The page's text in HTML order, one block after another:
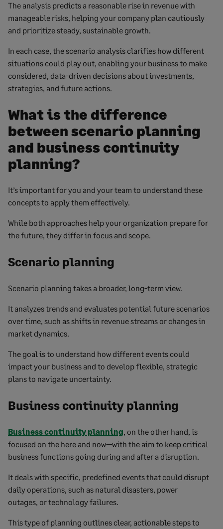
The analysis predicts a reasonable rise in revenue with
manageable risks, helping your company plan cautiously
and prioritize steady, sustainable growth.
In each case, the scenario analysis clarifies how different
situations could play out, enabling your business to make
considered, data-driven decisions about investments,
strategies, and future actions.
What is the difference
between scenario planning
and business continuity
planning?
It’s important for you and your team to understand these
concepts to apply them effectively.
While both approaches help your organization prepare for
the future, they differ in focus and scope.
Scenario planning
Scenario planning takes a broader, long-term view.
It analyzes trends and evaluates potential future scenarios
over time, such as shifts in revenue streams or changes in
market dynamics.
The goal is to understand how different events could
impact your business and to develop flexible, strategic
plans to navigate uncertainty.
Business continuity planning
Business continuity planning, on the other hand, is
focused on the here and now—with the aim to keep critical
business functions going during and after a disruption.
It deals with specific, predefined events that could disrupt
daily operations, such as natural disasters, power
outages, or technology failures.
This type of planning outlines clear, actionable steps to